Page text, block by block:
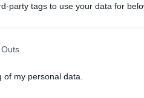
party tags to use your data for
my personal data.